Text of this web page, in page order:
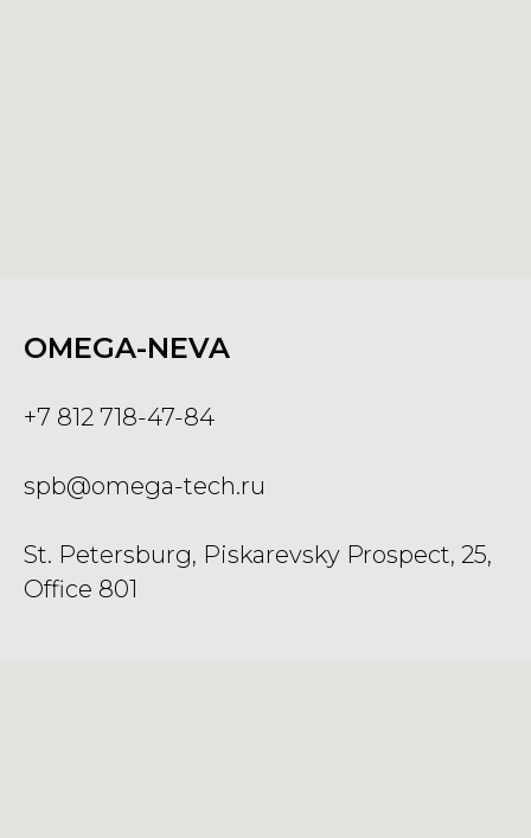
OMEGA-NEVA
+7 812 718-47-84
spb@omega-tech.ru
St. Petersburg, Piskarevsky Prospect, 25,
Office 801